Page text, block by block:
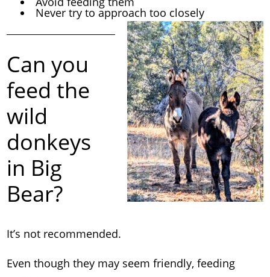
Never try to approach too closely
Can you
feed the
wild
donkeys
in Big
Bear?
It’s not recommended.
Even though they may seem friendly, feeding